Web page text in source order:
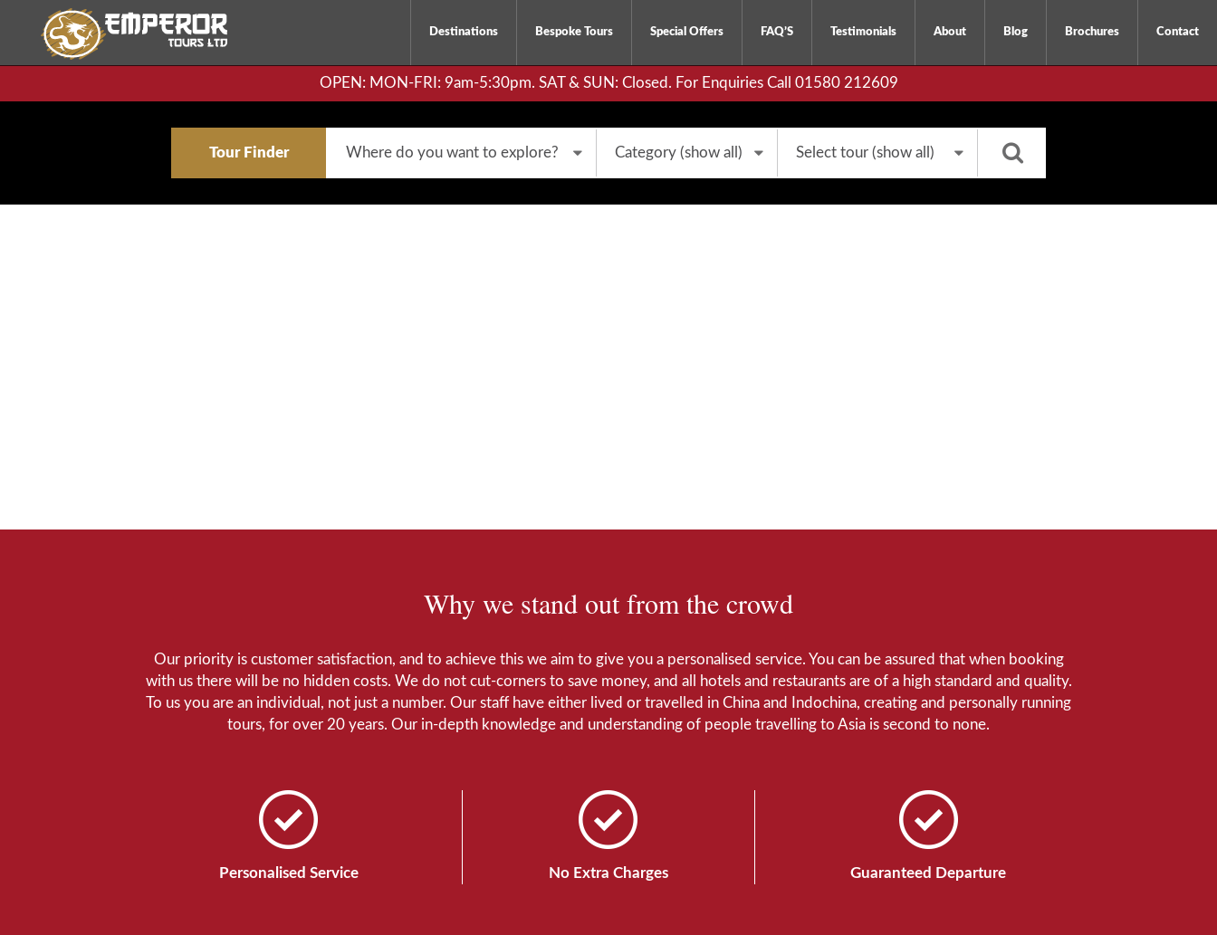
Destinations Bespoke Tours Special Offers FAQ’S Testimonials About Blog Brochures Contact
OPEN: MON-FRI: 9am-5:30pm. SAT & SUN: Closed. For Enquiries Call 01580 212609
Tour Finder
Why we stand out from the crowd
Our priority is customer satisfaction, and to achieve this we aim to give you a personalised service. You can be assured that when booking
with us there will be no hidden costs. We do not cut-corners to save money, and all hotels and restaurants are of a high standard and quality.
To us you are an individual, not just a number. Our staff have either lived or travelled in China and Indochina, creating and personally running
tours, for over 20 years. Our in-depth knowledge and understanding of people travelling to Asia is second to none.
Personalised Service No Extra Charges Guaranteed Departure